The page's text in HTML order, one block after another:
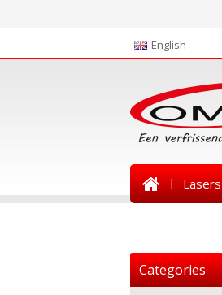
English
Lasers
Categories